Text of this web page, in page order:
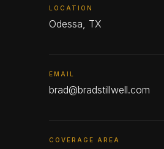
LOCATION
Odessa, TX
EMAIL
brad@bradstillwell.com
COVERAGE AREA